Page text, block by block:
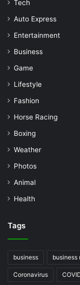
Tech
Auto Express
Entertainment
Business
Game
Lifestyle
Fashion
Horse Racing
Boxing
Weather
Photos
Animal
Health
Tags
business business
Coronavirus